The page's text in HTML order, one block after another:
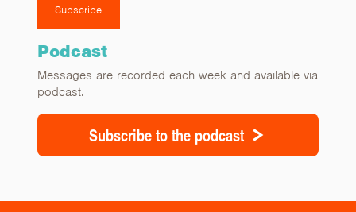
Podcast
Messages are recorded each week and available via
podcast.
Subscribe to the podcast